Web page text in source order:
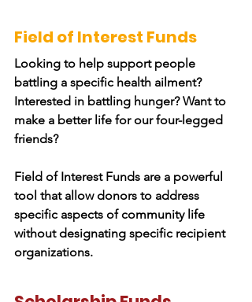
Field of Interest Funds
Looking to help support people
battling a specific health ailment?
Interested in battling hunger? Want to
make a better life for our four-legged
friends?
Field of Interest Funds are a powerful
tool that allow donors to address
specific aspects of community life
without designating specific recipient
organizations.